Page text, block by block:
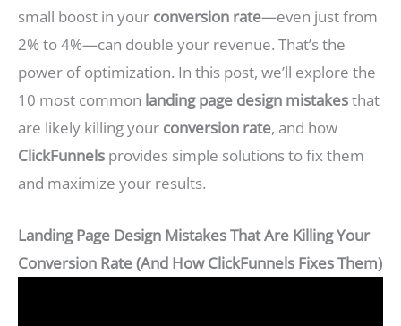
small boost in your conversion rate—even just from
2% to 4%—can double your revenue. That’s the
power of optimization. In this post, we’ll explore the
10 most common landing page design mistakesthat
are likely killing your conversion rate, and how
ClickFunnels provides simple solutions to fix them
and maximize your results.
Landing Page Design Mistakes That Are Killing Your
Conversion Rate (And How ClickFunnels Fixes Them)